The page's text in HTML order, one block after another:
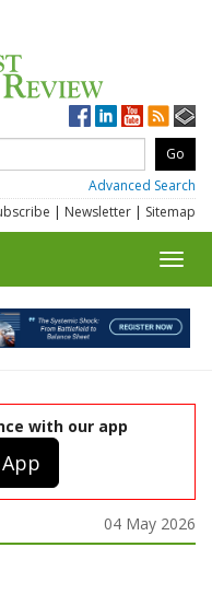
Advanced Search
| Newsletter | Sitemap
with our app
04 May 2026